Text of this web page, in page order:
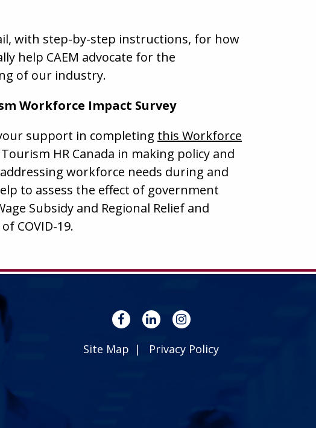
with step-by-step instructions, for how
help CAEM advocate for the
of our industry.
Workforce Impact Survey
support in completing this Workforce
HR Canada in making policy and
workforce needs during and
to assess the effect of government
Subsidy and Regional Relief and
COVID-19.
Site Map Privacy Policy